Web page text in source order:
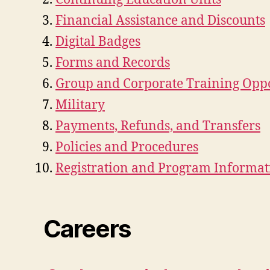
Financial Assistance and Discounts
Digital Badges
Forms and Records
Group and Corporate Training
Military
Payments, Refunds, and Transfers
Policies and Procedures
Registration and Program
Careers